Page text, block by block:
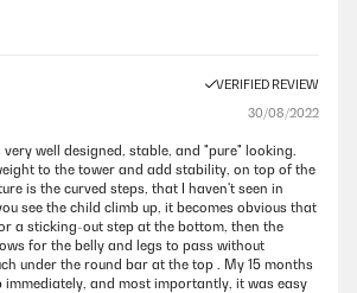
VERIFIED REVIEW
30/08/2022
well designed, stable, and "pure" looking.
to the tower and add stability, on top of the
is the curved steps, that I haven't seen in
see the child climb up, it becomes obvious that
a sticking-out step at the bottom, then the
for the belly and legs to pass without
under the round bar at the top . My 15 months
immediately, and most importantly, it was easy